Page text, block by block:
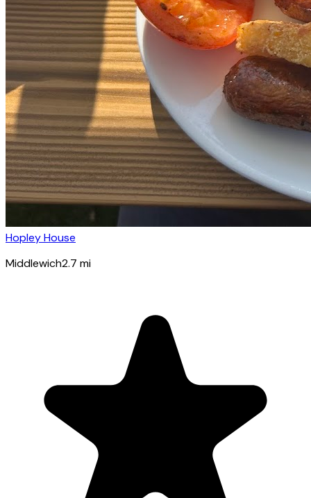
Hopley House
Middlewich2.7 mi